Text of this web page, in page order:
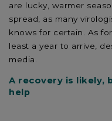
are lucky, warmer
spread, as many
knows for certain. As
least a year to arrive,
media.
A recovery is likely,
help